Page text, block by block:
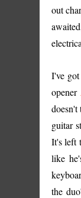
out
I've
opener
guitar
It's left
like
the